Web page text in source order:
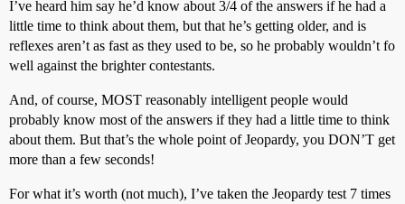
I’ve heard him say he’d know about 3/4 of the answers if he had a
little time to think about them, but that he’s getting older, and is
reflexes aren’t as fast as they used to be, so he probably wouldn’t fo
well against the brighter contestants.
And, of course, MOST reasonably intelligent people would
probably know most of the answers if they had a little time to think
about them. But that’s the whole point of Jeopardy, you DON’T get
more than a few seconds!
For what it’s worth (not much), I’ve taken the Jeopardy test 7 times